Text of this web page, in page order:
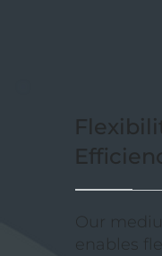
Our
enables